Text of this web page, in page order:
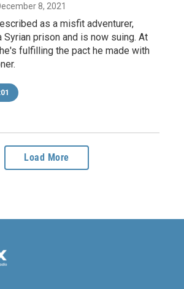
8, 2021
as a misfit adventurer,
Syrian prison and is now suing. At
fulfilling the pact he made with
Load More